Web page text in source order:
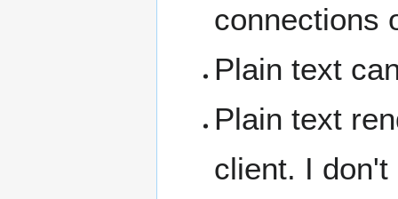
connections
Plain text
Plain text
client. I